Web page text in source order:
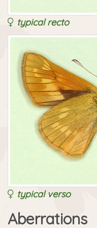
typical recto
typical verso
Aberrations